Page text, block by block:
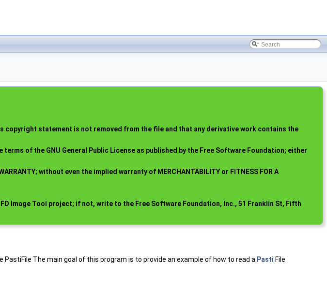
statement is not removed from the file and that any derivative work contains the
of the GNU General Public License as published by the Free Software Foundation; either
without even the implied warranty of MERCHANTABILITY or FITNESS FOR A
Image Tool project; if not, write to the Free Software Foundation, Inc., 51 Franklin St, Fifth
The main goal of this program is to provide an example of how to read a Pasti File